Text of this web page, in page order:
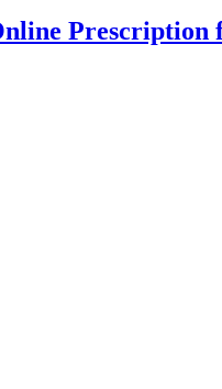
Prescription